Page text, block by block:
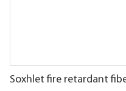
Soxhlet fire retardant